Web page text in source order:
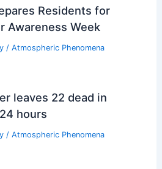
Residents for
Awareness Week
/ Atmospheric Phenomena
leaves 22 dead in
hours
/ Atmospheric Phenomena